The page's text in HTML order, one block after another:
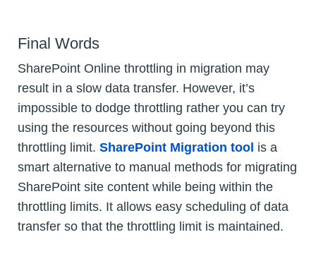
Final Words
SharePoint Online throttling in migration may
result in a slow data transfer. However, it’s
impossible to dodge throttling rather you can try
using the resources without going beyond this
throttling limit. SharePoint Migration tool is a
smart alternative to manual methods for migrating
SharePoint site content while being within the
throttling limits. It allows easy scheduling of data
transfer so that the throttling limit is maintained.